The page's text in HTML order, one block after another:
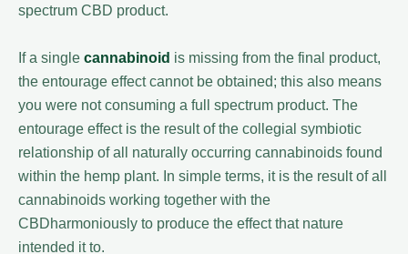
spectrum CBD product.
If a single cannabinoid is missing from the final product,
the entourage effect cannot be obtained; this also means
you were not consuming a full spectrum product. The
entourage effect is the result of the collegial symbiotic
relationship of all naturally occurring cannabinoids found
within the hemp plant. In simple terms, it is the result of all
cannabinoids working together with the
CBDharmoniously to produce the effect that nature
intended it to.